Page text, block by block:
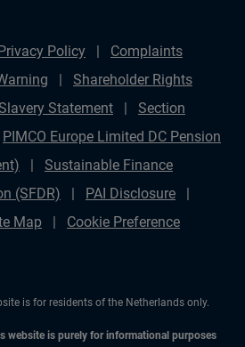
Policy
Complaints
Shareholder Rights
Statement
Section
PIMCO Europe Limited DC Pension
Sustainable Finance
(SFDR)
PAI Disclosure
Map
Cookie Preference
is for residents of the Netherlands only.
website is purely for informational purposes